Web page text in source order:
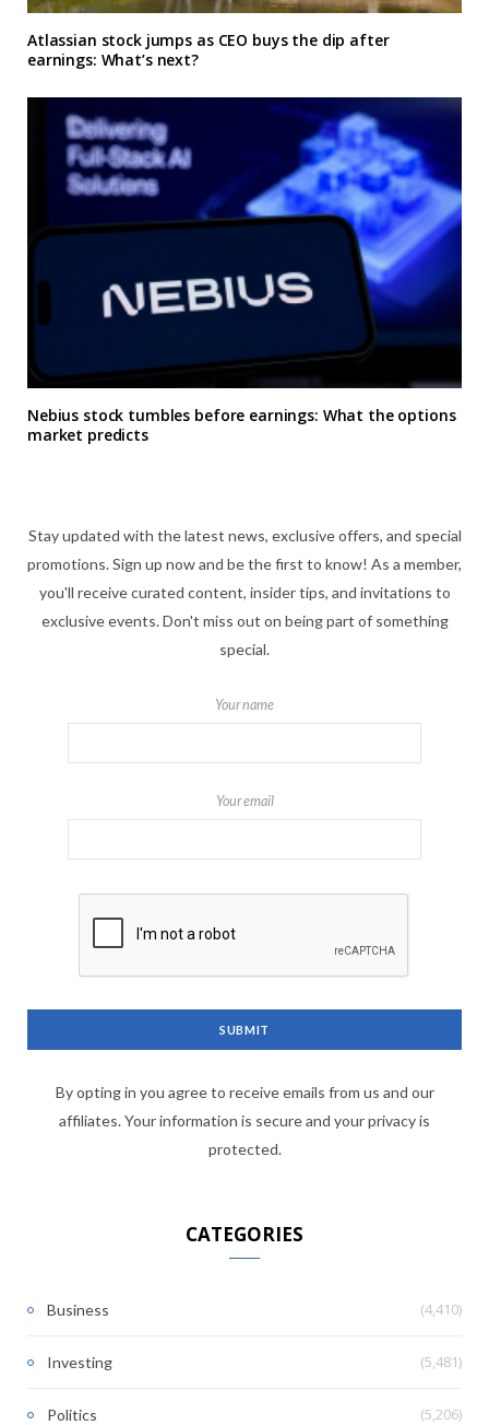
Atlassian stock jumps as CEO buys the dip after
earnings: What’s next?
Nebius stock tumbles before earnings: What the options
market predicts
Stay updated with the latest news, exclusive offers, and special
promotions. Sign up now and be the first to know! As a member,
you'll receive curated content, insider tips, and invitations to
exclusive events. Don't miss out on being part of something
special.
Your name
Your email
By opting in you agree to receive emails from us and our
affiliates. Your information is secure and your privacy is
protected.
CATEGORIES
Business (4,410)
Investing (5,481)
Politics (5,206)